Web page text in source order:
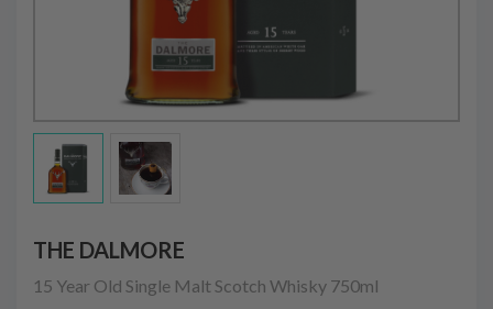
THE DALMORE
15 Year Old Single Malt Scotch Whisky 750ml